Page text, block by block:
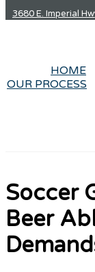
3680 E. Imperial
HOME
OUR PROCESS
Soccer
Beer